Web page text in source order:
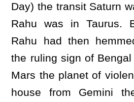
Day) the transit Saturn
Rahu was in Taurus.
Rahu had then
the ruling sign of
Mars the planet of
house from Gemini